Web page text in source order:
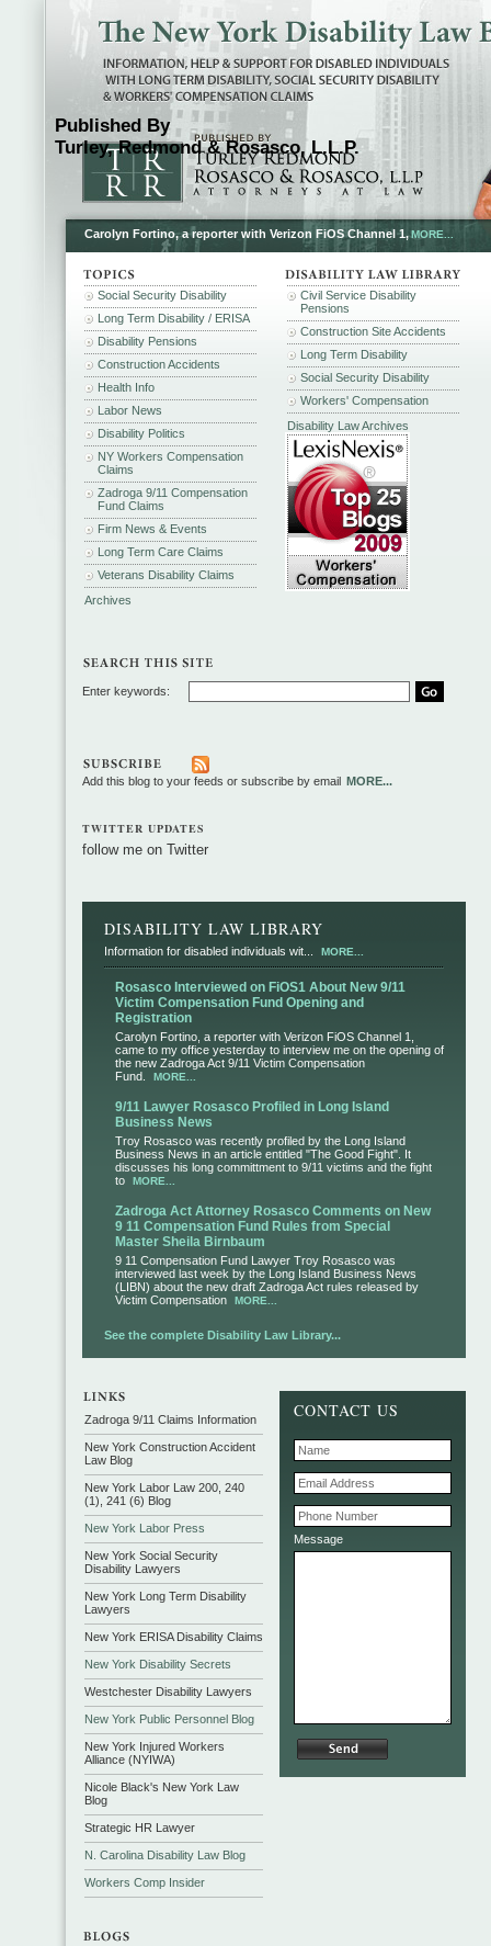
Published By
Turley, Redmond & Rosasco, L.L.P.
Carolyn Fortino, a reporter with Verizon FiOS Channel 1,MORE...
Social Security Disability
Long Term Disability / ERISA
Disability Pensions
Construction Accidents
Health Info
Labor News
Disability Politics
NY Workers Compensation
Claims
Zadroga 9/11 Compensation
Fund Claims
Firm News & Events
Long Term Care Claims
Veterans Disability Claims
Archives
Civil Service Disability
Pensions
Construction Site Accidents
Long Term Disability
Social Security Disability
Workers' Compensation
Disability Law Archives
Enter keywords:
Add this blog to your feeds or subscribe by email MORE...
TWITTER UPDATES
follow me on Twitter
DISABILITY LAW LIBRARY
Information for disabled individuals wit... MORE...
Rosasco Interviewed on FiOS1 About New 9/11
Victim Compensation Fund Opening and
Registration
Carolyn Fortino, a reporter with Verizon FiOS Channel 1,
came to my office yesterday to interview me on the opening of
the new Zadroga Act 9/11 Victim Compensation
Fund.
MORE...
9/11 Lawyer Rosasco Profiled in Long Island
Business News
Troy Rosasco was recently profiled by the Long Island
Business News in an article entitled "The Good Fight". It
discusses his long committment to 9/11 victims and the fight
to
MORE...
Zadroga Act Attorney Rosasco Comments on New
9 11 Compensation Fund Rules from Special
Master Sheila Birnbaum
9 11 Compensation Fund Lawyer Troy Rosasco was
interviewed last week by the Long Island Business News
(LIBN) about the new draft Zadroga Act rules released by
Victim Compensation
MORE...
See the complete Disability Law Library...
CONTACT US
Message
Zadroga 9/11 Claims Information
New York Construction Accident
Law Blog
New York Labor Law 200, 240
(1), 241 (6) Blog
New York Labor Press
New York Social Security
Disability Lawyers
New York Long Term Disability
Lawyers
New York ERISA Disability Claims
New York Disability Secrets
Westchester Disability Lawyers
New York Public Personnel Blog
New York Injured Workers
Alliance (NYIWA)
Nicole Black's New York Law
Blog
Strategic HR Lawyer
N. Carolina Disability Law Blog
Workers Comp Insider